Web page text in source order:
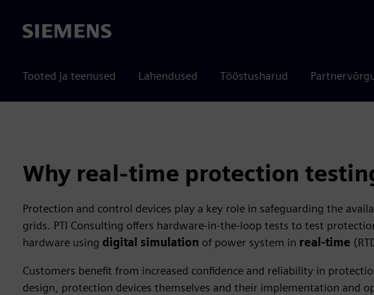
Siemens
Tooted ja teenused Lahendused Tööstusharud
Why real-time protection
Protection and control devices play a key role in safeguarding the
grids. PTI Consulting offers hardware-in-the-loop tests to test
hardware using digital simulation of power system in real-time
Customers benefit from increased confidence and reliability in
design, protection devices themselves and their implementation and